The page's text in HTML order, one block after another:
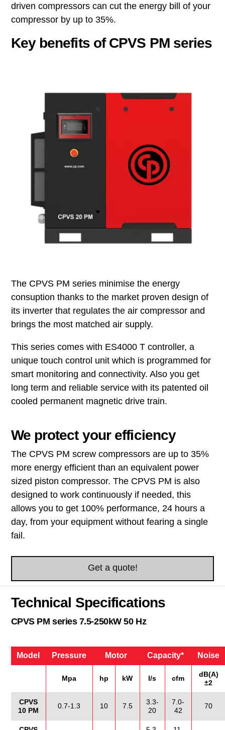
driven compressors can cut the energy bill of your
compressor by up to 35%.
Key benefits of CPVS PM series
The CPVS PM series minimise the energy
consuption thanks to the market proven design of
its inverter that regulates the air compressor and
brings the most matched air supply.
This series comes with ES4000 T controller, a
unique touch control unit which is programmed for
smart monitoring and connectivity. Also you get
long term and reliable service with its patented oil
cooled permanent magnetic drive train.
We protect your efficiency
The CPVS PM screw compressors are up to 35%
more energy efficient than an equivalent power
sized piston compressor. The CPVS PM is also
designed to work continuously if needed, this
allows you to get 100% performance, 24 hours a
day, from your equipment without fearing a single
fail.
Get a quote!
Technical Specifications
CPVS PM series 7.5-250kW 50 Hz
Model Pressure Motor Capacity* Noise
Mpa hp kW I/s cfm
dB(A)
±2
CPVS
10 PM
0.7-1.3 10 7.5
3.3-
20
7.0-
42
70